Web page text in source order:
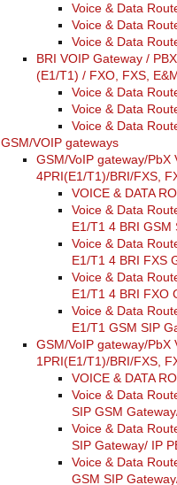
Voice & Data
Voice & Data
Voice & Data
BRI VOIP Gateway /
(E1/T1) / FXO, FXS,
Voice & Data
Voice & Data
Voice & Data
GSM/VOIP gateways
GSM/VoIP gateway/PbX
4PRI(E1/T1)/BRI/FXS,
VOICE & DATA
Voice & Data
E1/T1 4 BRI GSM
Voice & Data
E1/T1 4 BRI FXS
Voice & Data
E1/T1 4 BRI FXO
Voice & Data
E1/T1 GSM SIP
GSM/VoIP gateway/PbX
1PRI(E1/T1)/BRI/FXS,
VOICE & DATA
Voice & Data
SIP GSM
Voice & Data
SIP Gateway/ IP
Voice & Data
GSM SIP